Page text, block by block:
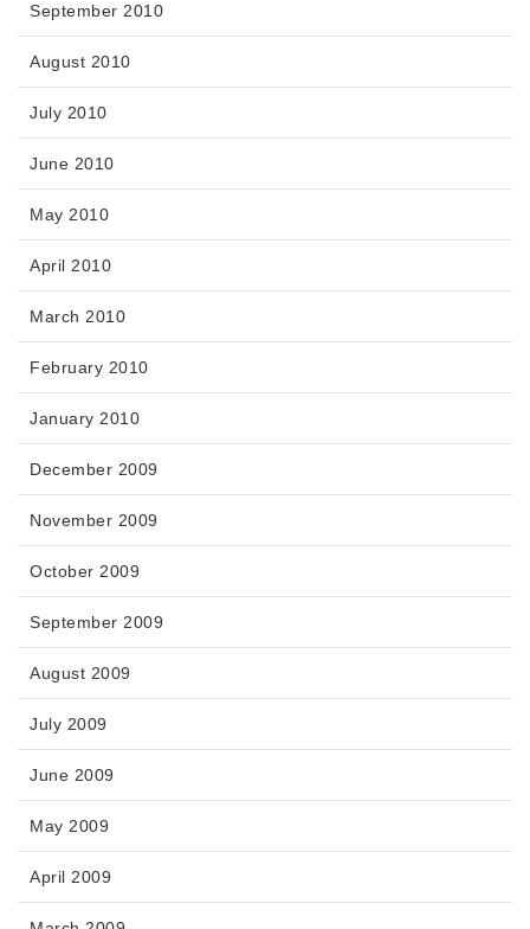
September 2010
August 2010
July 2010
June 2010
May 2010
April 2010
March 2010
February 2010
January 2010
December 2009
November 2009
October 2009
September 2009
August 2009
July 2009
June 2009
May 2009
April 2009